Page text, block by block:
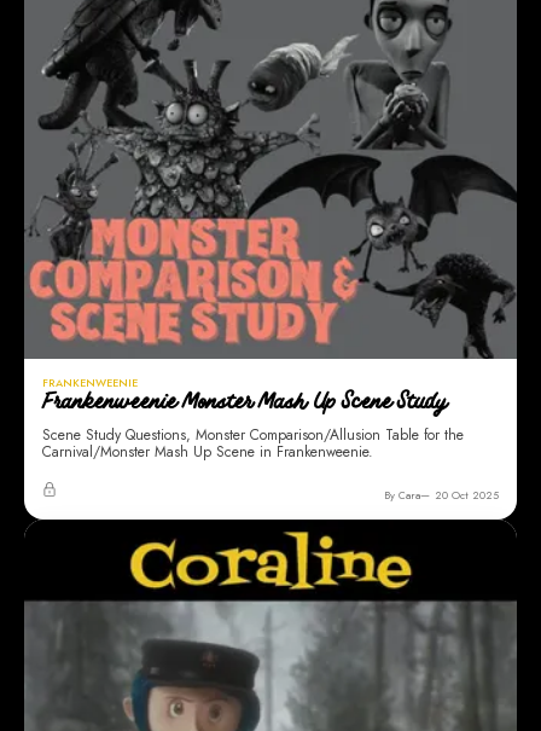
FRANKENWEENIE
Frankenweenie Monster Mash Up Scene Study
Scene Study Questions, Monster Comparison/Allusion Table for the
Carnival/Monster Mash Up Scene in Frankenweenie.
By Cara 20 Oct 2025